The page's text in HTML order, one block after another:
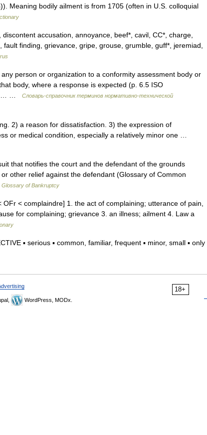
Meaning bodily ailment is from 1705 (often in U.S. colloquial
accusation, annoyance, beef*, cavil, CC*, charge,
finding, grievance, gripe, grouse, grumble, guff*, jeremiad,
person or organization to a conformity assessment body or
body, where a response is expected (p. 6.5 ISO
…
Словарь-справочник терминов нормативно-технической
2) a reason for dissatisfaction. 3) the expression of
or medical condition, especially a relatively minor one …
that notifies the court and the defendant of the grounds
other relief against the defendant (Glossary of Common
Glossary of Bankruptcy
< complaindre] 1. the act of complaining; utterance of pain,
for complaining; grievance 3. an illness; ailment 4. Law a
▪ serious ▪ common, familiar, frequent ▪ minor, small ▪ only
18+
WordPress, MODx.